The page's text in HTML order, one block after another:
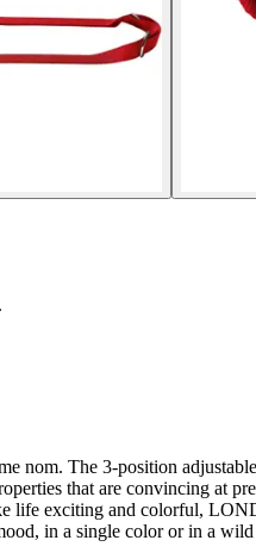
nom. The 3-position
that are convincing at
life exciting and colorful,
in a single color or in a